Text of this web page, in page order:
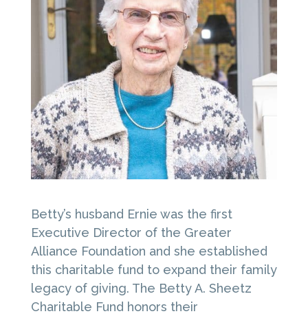
Betty’s husband Ernie was the first
Executive Director of the Greater
Alliance Foundation and she established
this charitable fund to expand their family
legacy of giving. The Betty A. Sheetz
Charitable Fund honors their